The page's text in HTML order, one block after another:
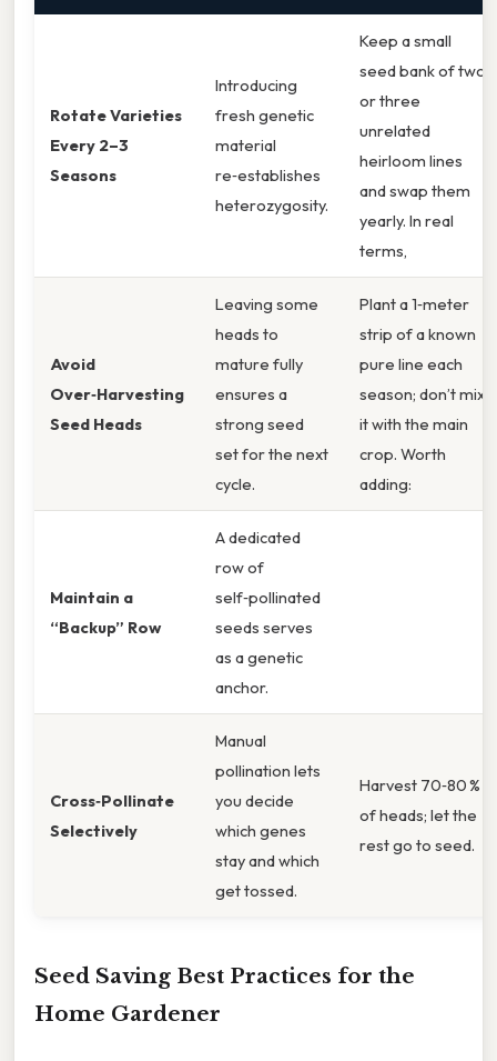
Rotate Varieties
Every 2–3
Seasons
Introducing
fresh genetic
material
re‑establishes
heterozygosity.
Keep a small
seed bank of two
or three
unrelated
heirloom lines
and swap them
yearly. In real
terms,
Avoid
Over‑Harvesting
Seed Heads
Leaving some
heads to
mature fully
ensures a
strong seed
set for the next
cycle.
Plant a 1‑meter
strip of a known
pure line each
season; don’t mix
it with the main
crop. Worth
adding:
Maintain a
“Backup” Row
A dedicated
row of
self‑pollinated
seeds serves
as a genetic
anchor.
Cross‑Pollinate
Selectively
Manual
pollination lets
you decide
which genes
stay and which
get tossed.
Harvest 70‑80 %
of heads; let the
rest go to seed.
Seed Saving Best Practices for the
Home Gardener